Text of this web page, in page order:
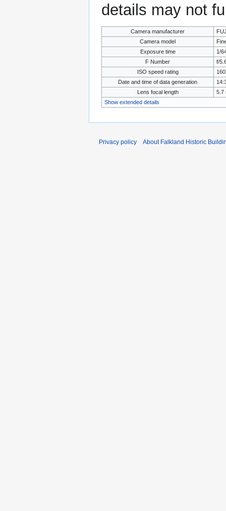
details may not
Camera manufacturer
Camera model
Exposure time
1/
F Number
f/
ISO speed rating
160
Date and time of data generation
Lens focal length
5.7
Show extended details
Privacy policy About Falkland Historic